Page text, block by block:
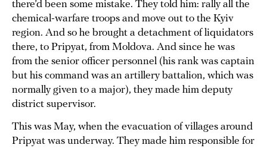
there’d been some mistake. They told him: rally all the
chemical-warfare troops and move out to the Kyiv
region. And so he brought a detachment of liquidators
there, to Pripyat, from Moldova. And since he was
from the senior officer personnel (his rank was captain
but his command was an artillery battalion, which was
normally given to a major), they made him deputy
district supervisor.
This was May, when the evacuation of villages around
Pripyat was underway. They made him responsible for